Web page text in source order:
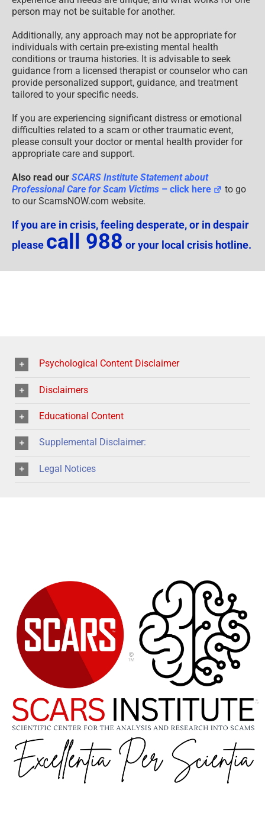
person may not be suitable for another.
Additionally, any approach may not be appropriate for
individuals with certain pre-existing mental health
conditions or trauma histories. It is advisable to seek
guidance from a licensed therapist or counselor who can
provide personalized support, guidance, and treatment
tailored to your specific needs.
If you are experiencing significant distress or emotional
difficulties related to a scam or other traumatic event,
please consult your doctor or mental health provider for
appropriate care and support.
Also read our SCARS Institute Statement about
Professional Care for Scam Victims – click here
to go
to our ScamsNOW.com website.
If you are in crisis, feeling desperate, or in despair
please call 988 or your local crisis hotline.
Psychological Content Disclaimer
Disclaimers
Educational Content
Supplemental Disclaimer:
Legal Notices